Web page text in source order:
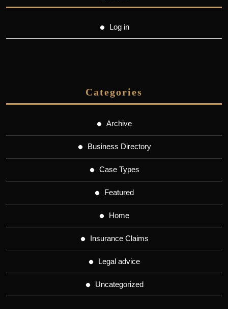
Log in
Categories
Archive
Business Directory
Case Types
Featured
Home
Insurance Claims
Legal advice
Uncategorized